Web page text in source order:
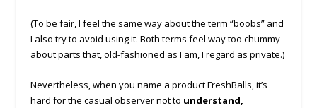
(To be fair, I feel the same way about the term “boobs” and
I also try to avoid using it. Both terms feel way too chummy
about parts that, old-fashioned as I am, I regard as private.)
Nevertheless, when you name a product FreshBalls, it’s
hard for the casual observer not to understand,